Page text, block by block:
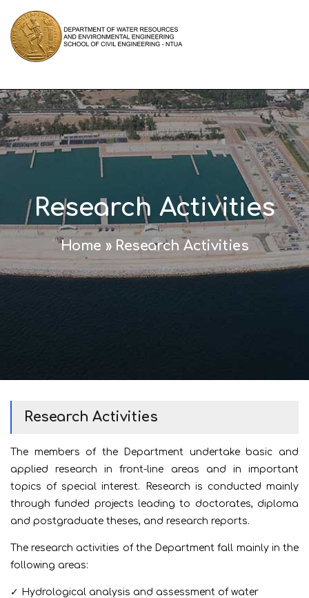
Research Activities
Home » Research Activities
Research Activities
The members of the Department undertake basic and
applied research in front-line areas and in important
topics of special interest. Research is conducted mainly
through funded projects leading to doctorates, diploma
and postgraduate theses, and research reports.
The research activities of the Department fall mainly in the
following areas:
✓ Hydrological analysis and assessment of water